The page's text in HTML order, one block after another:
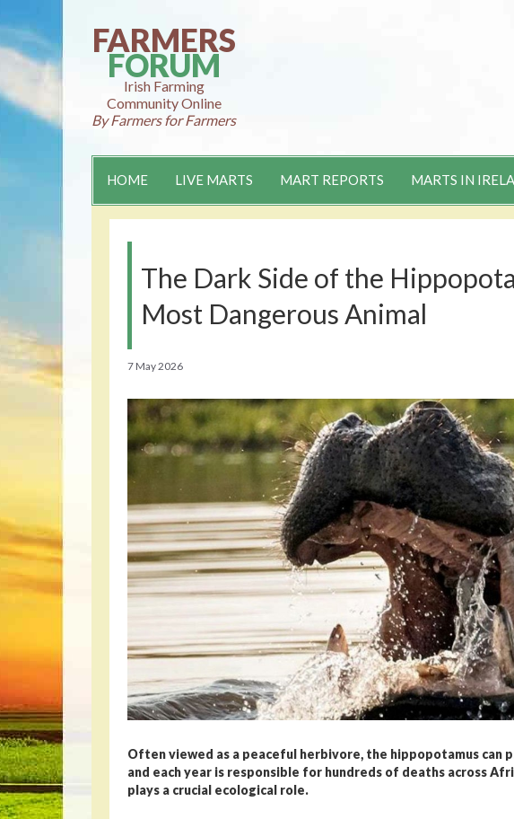
to
content
FARMERS
FORUM
Irish Farming
Community Online
By Farmers for Farmers
HOME LIVE MARTS MART REPORTS MARTS IN
The Dark Side of the
Most Dangerous Animal
7 May 2026
Often viewed as a peaceful herbivore, the hippopotamus can
and each year is responsible for hundreds of deaths across
plays a crucial ecological role.